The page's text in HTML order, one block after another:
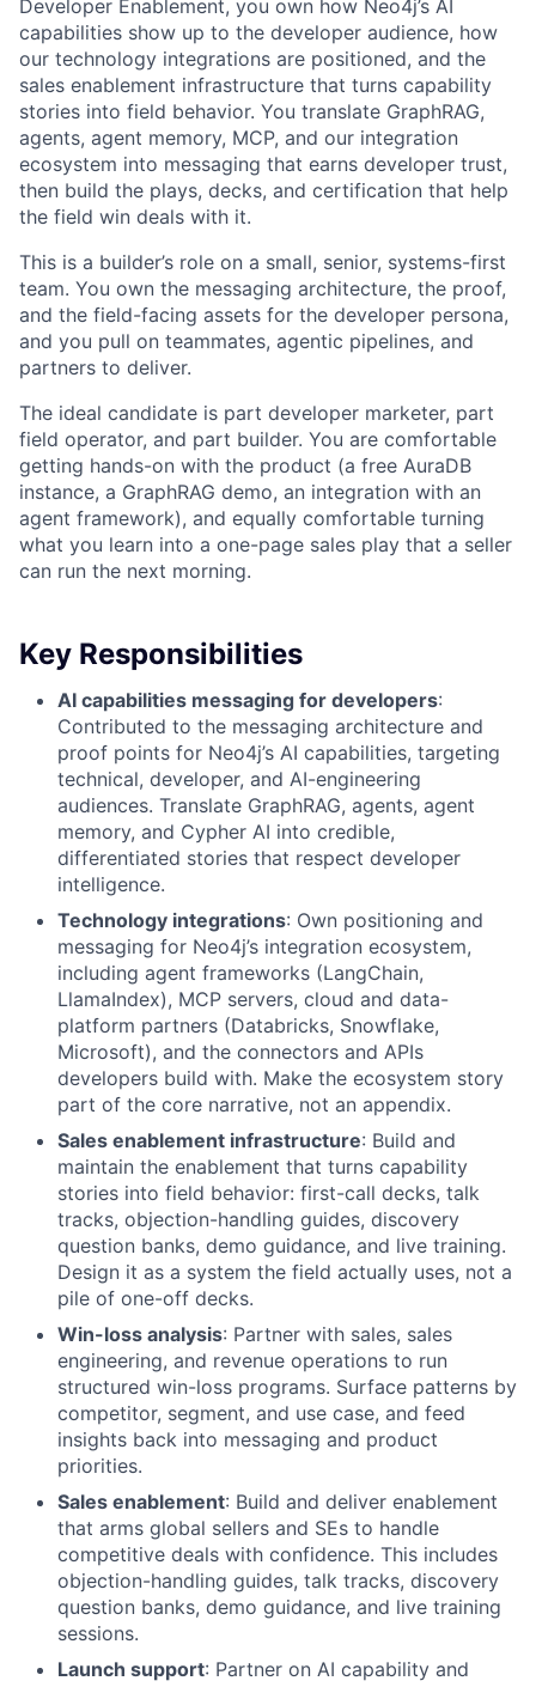
Developer Enablement, you own how Neo4j’s AI
capabilities show up to the developer audience, how
our technology integrations are positioned, and the
sales enablement infrastructure that turns capability
stories into field behavior. You translate GraphRAG,
agents, agent memory, MCP, and our integration
ecosystem into messaging that earns developer trust,
then build the plays, decks, and certification that help
the field win deals with it.
This is a builder’s role on a small, senior, systems-first
team. You own the messaging architecture, the proof,
and the field-facing assets for the developer persona,
and you pull on teammates, agentic pipelines, and
partners to deliver.
The ideal candidate is part developer marketer, part
field operator, and part builder. You are comfortable
getting hands-on with the product (a free AuraDB
instance, a GraphRAG demo, an integration with an
agent framework), and equally comfortable turning
what you learn into a one-page sales play that a seller
can run the next morning.
Key Responsibilities
AI capabilities messaging for developers:
Contributed to the messaging architecture and
proof points for Neo4j’s AI capabilities, targeting
technical, developer, and AI-engineering
audiences. Translate GraphRAG, agents, agent
memory, and Cypher AI into credible,
differentiated stories that respect developer
intelligence.
Technology integrations: Own positioning and
messaging for Neo4j’s integration ecosystem,
including agent frameworks (LangChain,
LlamaIndex), MCP servers, cloud and data-
platform partners (Databricks, Snowflake,
Microsoft), and the connectors and APIs
developers build with. Make the ecosystem story
part of the core narrative, not an appendix.
Sales enablement infrastructure: Build and
maintain the enablement that turns capability
stories into field behavior: first-call decks, talk
tracks, objection-handling guides, discovery
question banks, demo guidance, and live training.
Design it as a system the field actually uses, not a
pile of one-off decks.
Win-loss analysis: Partner with sales, sales
engineering, and revenue operations to run
structured win-loss programs. Surface patterns by
competitor, segment, and use case, and feed
insights back into messaging and product
priorities.
Sales enablement: Build and deliver enablement
that arms global sellers and SEs to handle
competitive deals with confidence. This includes
objection-handling guides, talk tracks, discovery
question banks, demo guidance, and live training
sessions.
Launch support: Partner on AI capability and